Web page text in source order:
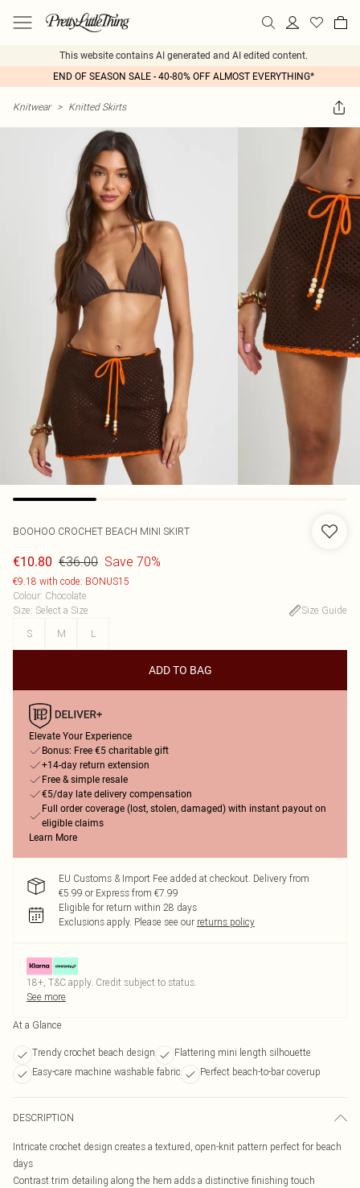
This website contains AI generated and AI edited content.
END OF SEASON SALE - 40-80% OFF ALMOST EVERYTHING*
Knitwear > Knitted Skirts
BOOHOO CROCHET BEACH MINI SKIRT
€10.80 €36.00 Save 70%
€9.18 with code: BONUS15
Colour: Chocolate
Size: Select a Size
Size Guide
S
M L
ADD TO BAG
Elevate Your Experience
Bonus: Free €5 charitable gift
+14-day return extension
Free & simple resale
€5/day late delivery compensation
Full order coverage (lost, stolen, damaged) with instant payout on
eligible claims
Learn More
EU Customs & Import Fee added at checkout. Delivery from
€5.99 or Express from €7.99
Eligible for return within 28 days
Exclusions apply. Please see our returns policy
18+, T&C apply. Credit subject to status.
See more
At a Glance
Trendy crochet beach design
Flattering mini length silhouette
Easy-care machine washable fabric
Perfect beach-to-bar coverup
DESCRIPTION
Intricate crochet design creates a textured, open-knit pattern perfect for beach
days
Contrast trim detailing along the hem adds a distinctive finishing touch